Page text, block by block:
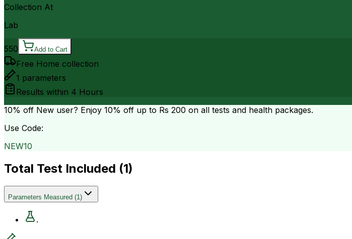
Collection At
Lab
550 Add to Cart
Free Home collection
1 parameters
Results within 4 Hours
10% off New user? Enjoy 10% off up to Rs 200 on all tests and health packages.
Use Code:
NEW10
Total Test Included (1)
Parameters Measured (1)
.